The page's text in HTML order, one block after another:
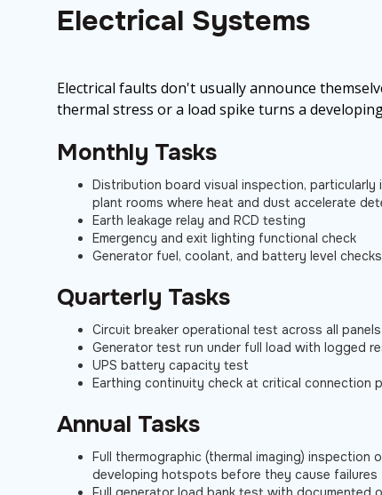
Electrical Systems
Electrical faults don't usually announce
thermal stress or a load spike turns a
Monthly Tasks
Distribution board visual inspection,
plant rooms where heat and dust accelerate
Earth leakage relay and RCD testing
Emergency and exit lighting functional check
Generator fuel, coolant, and battery level checks
Quarterly Tasks
Circuit breaker operational test across all panels
Generator test run under full load with logged
UPS battery capacity test
Earthing continuity check at critical connection
Annual Tasks
Full thermographic (thermal imaging)
developing hotspots before they cause failures